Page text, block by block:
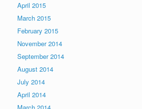
April 2015
March 2015
February 2015
November 2014
September 2014
August 2014
July 2014
April 2014